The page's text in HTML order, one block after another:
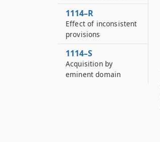
1114–R
Effect of inconsistent
provisions
1114–S
Acquisition by
eminent domain